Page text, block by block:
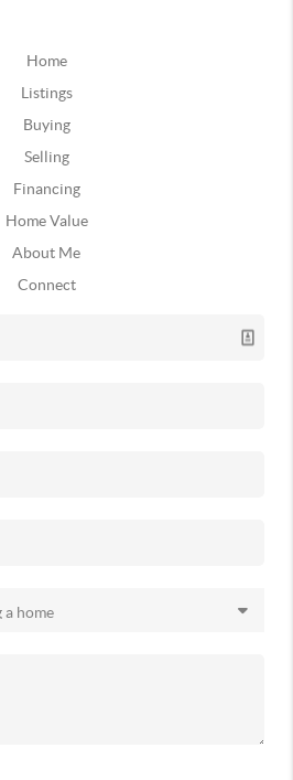
Home
Listings
Buying
Selling
Financing
Home Value
About Me
Connect